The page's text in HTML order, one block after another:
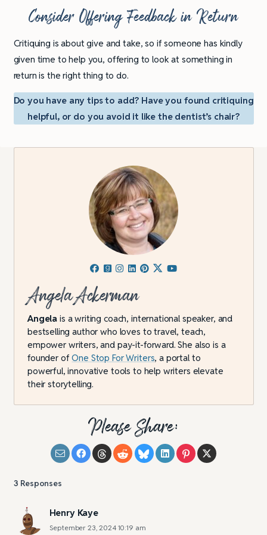
Consider Offering Feedback in Return
Critiquing is about give and take, so if someone has kindly
given time to help you, offering to look at something in
return is the right thing to do.
Do you have any tips to add? Have you found critiquing
helpful, or do you avoid it like the dentist’s chair?
Angela Ackerman
Angela is a writing coach, international speaker, and
bestselling author who loves to travel, teach,
empower writers, and pay-it-forward. She also is a
founder ofOne Stop For Writers, a portal to
powerful, innovative tools to help writers elevate
their storytelling.
Please Share:
3 Responses
Henry Kaye
September 23, 2024 10:19 am